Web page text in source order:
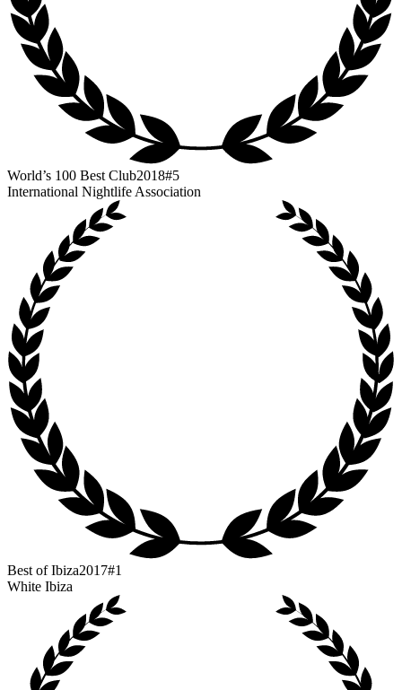
World’s 100 Best Club2018#5
International Nightlife Association
Best of Ibiza2017#1
White Ibiza